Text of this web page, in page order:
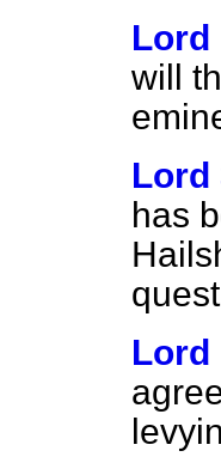
Lord
will
Lord
has
Lord